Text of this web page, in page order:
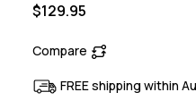
$129.95
Compare
FREE shipping within